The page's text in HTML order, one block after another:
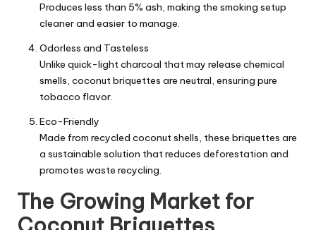
Produces less than 5% ash, making the smoking setup
cleaner and easier to manage.
Odorless and Tasteless
Unlike quick-light charcoal that may release chemical
smells, coconut briquettes are neutral, ensuring pure
tobacco flavor.
Eco-Friendly
Made from recycled coconut shells, these briquettes are
a sustainable solution that reduces deforestation and
promotes waste recycling.
The Growing Market for